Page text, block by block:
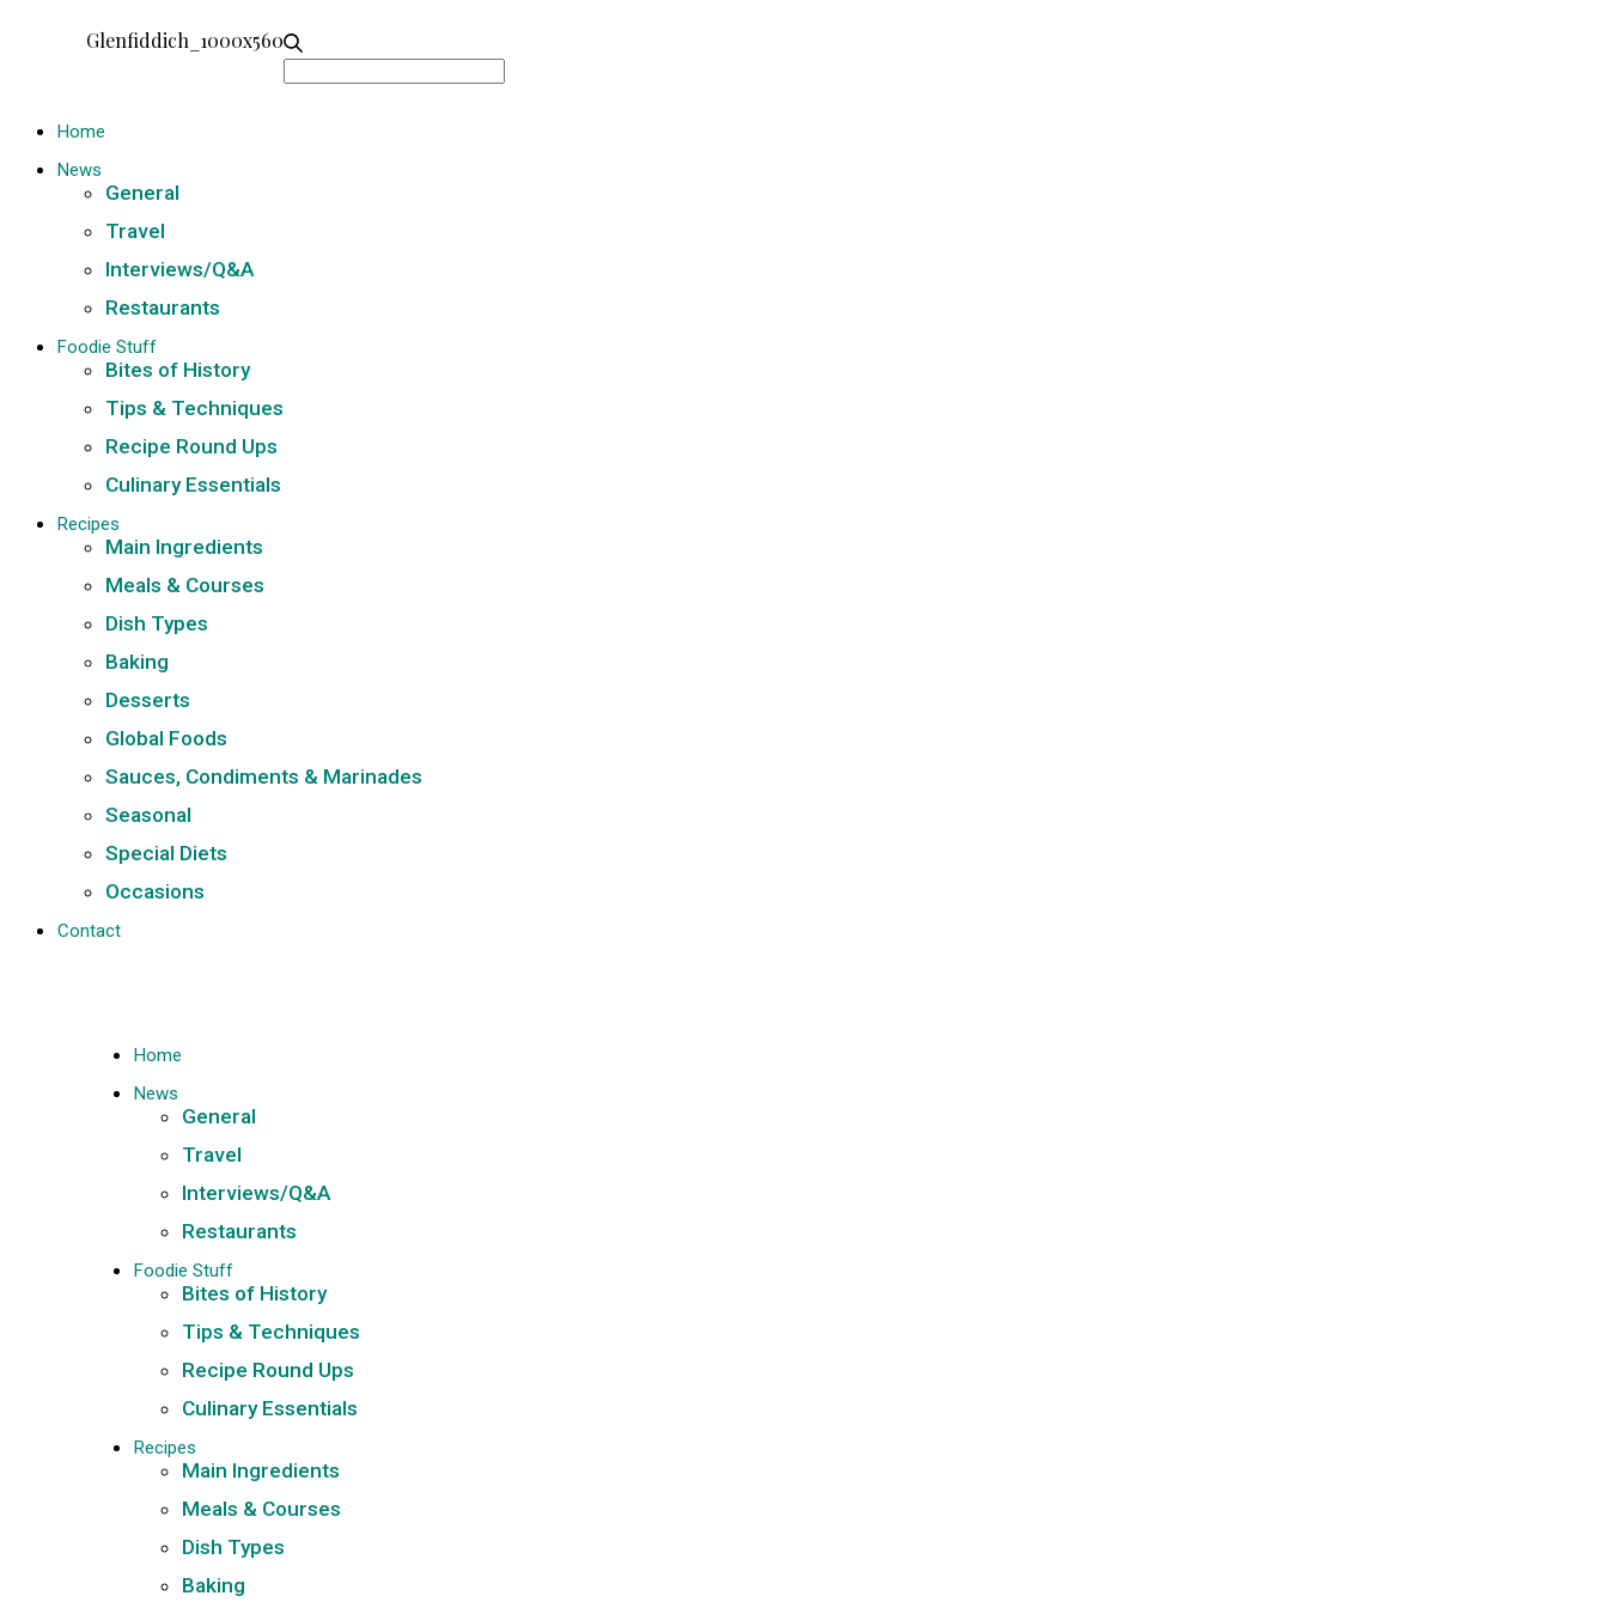
Glenfiddich_1000x560
Home
News
General
Travel
Interviews/Q&A
Restaurants
Foodie Stuff
Bites of History
Tips & Techniques
Recipe Round Ups
Culinary Essentials
Recipes
Main Ingredients
Meals & Courses
Dish Types
Baking
Desserts
Global Foods
Sauces, Condiments & Marinades
Seasonal
Special Diets
Occasions
Contact
Home
News
General
Travel
Interviews/Q&A
Restaurants
Foodie Stuff
Bites of History
Tips & Techniques
Recipe Round Ups
Culinary Essentials
Recipes
Main Ingredients
Meals & Courses
Dish Types
Baking